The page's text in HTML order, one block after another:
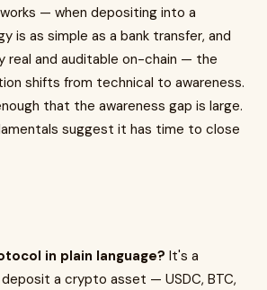
— when depositing into a
is as simple as a bank transfer, and
real and auditable on-chain — the
shifts from technical to awareness.
that the awareness gap is large.
suggest it has time to close
in plain language? It's a
a crypto asset — USDC, BTC,